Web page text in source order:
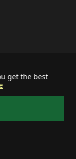
get the best